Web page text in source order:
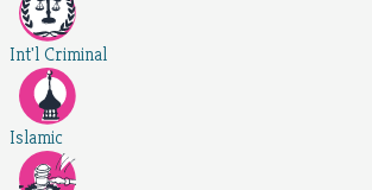
Int'l Criminal
Islamic